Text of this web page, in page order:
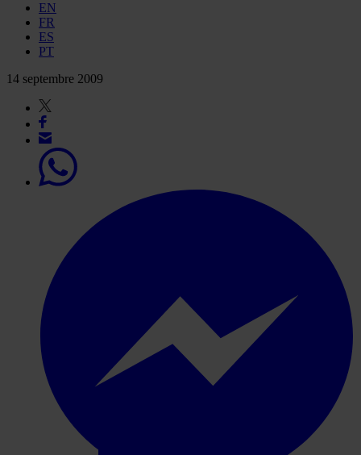
EN
FR
ES
PT
14 septembre 2009